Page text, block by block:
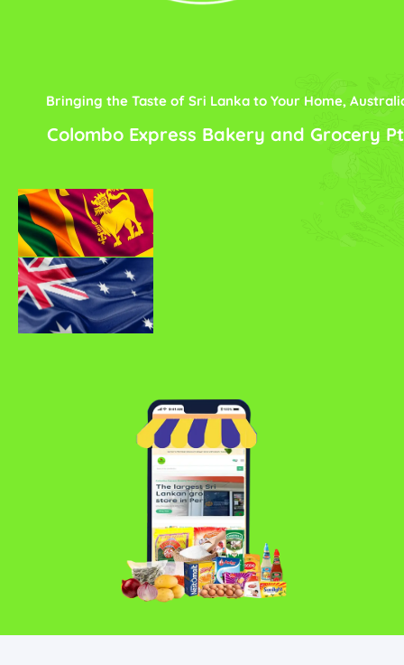
Bringing the Taste of Sri Lanka to Your Home,
Colombo Express Bakery and Grocery